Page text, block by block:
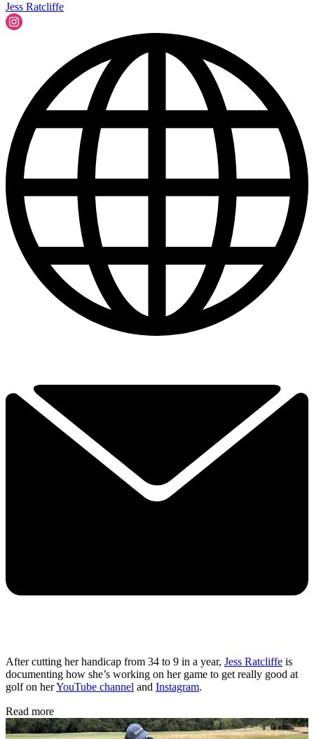
Jess Ratcliffe
After cutting her handicap from 34 to 9 in a year, Jess Ratcliffe is
documenting how she’s working on her game to get really good at
golf on herYouTube channel and Instagram.
Read more